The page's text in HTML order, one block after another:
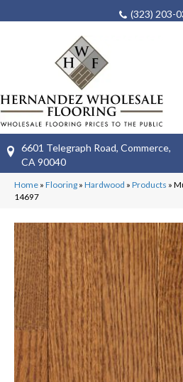
(323) 203-
6601 Telegraph Road, Commerce,
CA 90040
Home » Flooring » Hardwood » Products »
14697